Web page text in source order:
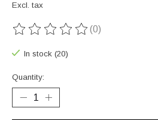
Excl. tax
The rating of this product is
(0)
In stock (20)
Quantity: